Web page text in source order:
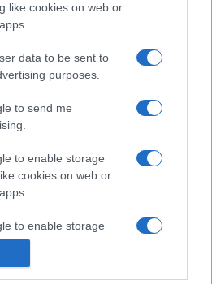
like cookies on web or
data to be sent to
purposes.
to send me
to enable storage
cookies on web or
to enable storage
of the website or app.
to enable storage
για τις τελευταίες τάσεις και
εταιρικών στόλων και mobility σε